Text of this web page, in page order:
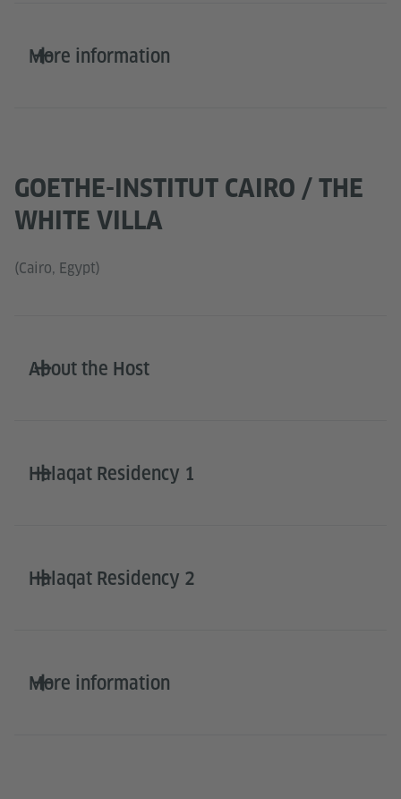
More information
GOETHE-INSTITUT CAIRO / THE
WHITE VILLA
(Cairo, Egypt)
About the Host
Halaqat Residency 1
Halaqat Residency 2
More information